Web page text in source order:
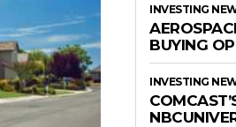
INVESTING
BUYING
INVESTING